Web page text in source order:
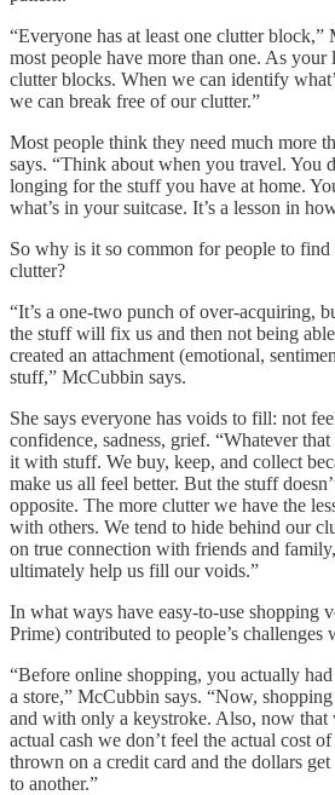
“Everyone has at least one clutter
most people have more than one. As
clutter blocks. When we can identify
we can break free of our clutter.”
Most people think they need much more
says. “Think about when you travel. You
longing for the stuff you have at home.
what’s in your suitcase. It’s a lesson in
So why is it so common for people to find
clutter?
“It’s a one-two punch of over-acquiring,
the stuff will fix us and then not being
created an attachment (emotional,
stuff,” McCubbin says.
She says everyone has voids to fill: not
confidence, sadness, grief. “Whatever
it with stuff. We buy, keep, and collect
make us all feel better. But the stuff
opposite. The more clutter we have the
with others. We tend to hide behind our
on true connection with friends and
ultimately help us fill our voids.”
In what ways have easy-to-use shopping
Prime) contributed to people’s challenges
“Before online shopping, you actually
a store,” McCubbin says. “Now,
and with only a keystroke. Also, now that
actual cash we don’t feel the actual cost
thrown on a credit card and the dollars
to another.”